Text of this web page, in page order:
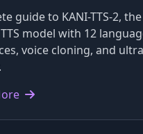
guide to KANI-TTS-2,
model with 12
voice cloning, and